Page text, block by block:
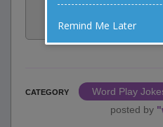
Facebook
CATEGORY
Word Play
posted by "
Remind Me Later